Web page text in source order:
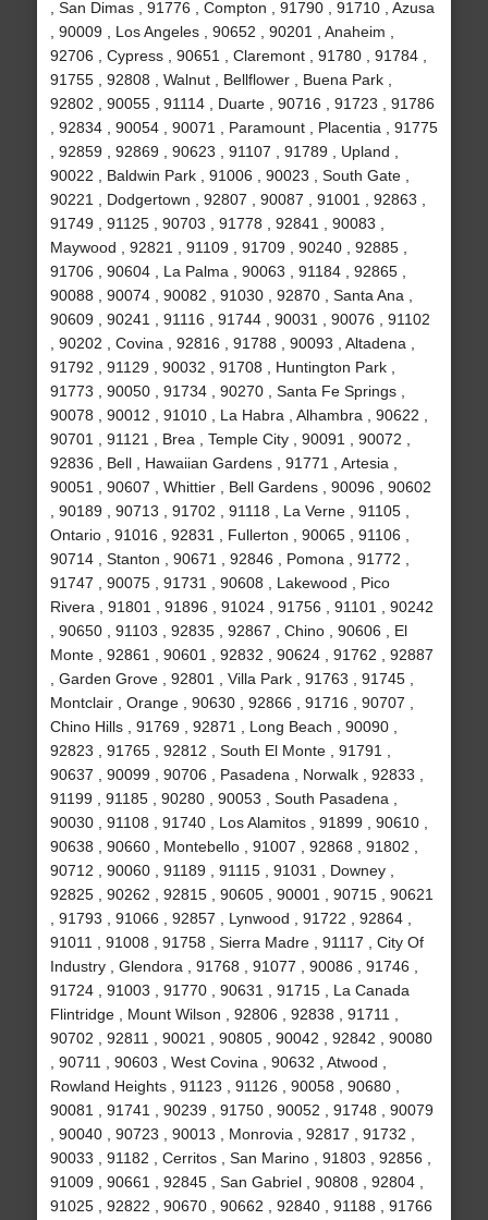
, San Dimas , 91776 , Compton , 91790 , 91710 , Azusa
, 90009 , Los Angeles , 90652 , 90201 , Anaheim ,
92706 , Cypress , 90651 , Claremont , 91780 , 91784 ,
91755 , 92808 , Walnut , Bellflower , Buena Park ,
92802 , 90055 , 91114 , Duarte , 90716 , 91723 , 91786
, 92834 , 90054 , 90071 , Paramount , Placentia , 91775
, 92859 , 92869 , 90623 , 91107 , 91789 , Upland ,
90022 , Baldwin Park , 91006 , 90023 , South Gate ,
90221 , Dodgertown , 92807 , 90087 , 91001 , 92863 ,
91749 , 91125 , 90703 , 91778 , 92841 , 90083 ,
Maywood , 92821 , 91109 , 91709 , 90240 , 92885 ,
91706 , 90604 , La Palma , 90063 , 91184 , 92865 ,
90088 , 90074 , 90082 , 91030 , 92870 , Santa Ana ,
90609 , 90241 , 91116 , 91744 , 90031 , 90076 , 91102
, 90202 , Covina , 92816 , 91788 , 90093 , Altadena ,
91792 , 91129 , 90032 , 91708 , Huntington Park ,
91773 , 90050 , 91734 , 90270 , Santa Fe Springs ,
90078 , 90012 , 91010 , La Habra , Alhambra , 90622 ,
90701 , 91121 , Brea , Temple City , 90091 , 90072 ,
92836 , Bell , Hawaiian Gardens , 91771 , Artesia ,
90051 , 90607 , Whittier , Bell Gardens , 90096 , 90602
, 90189 , 90713 , 91702 , 91118 , La Verne , 91105 ,
Ontario , 91016 , 92831 , Fullerton , 90065 , 91106 ,
90714 , Stanton , 90671 , 92846 , Pomona , 91772 ,
91747 , 90075 , 91731 , 90608 , Lakewood , Pico
Rivera , 91801 , 91896 , 91024 , 91756 , 91101 , 90242
, 90650 , 91103 , 92835 , 92867 , Chino , 90606 , El
Monte , 92861 , 90601 , 92832 , 90624 , 91762 , 92887
, Garden Grove , 92801 , Villa Park , 91763 , 91745 ,
Montclair , Orange , 90630 , 92866 , 91716 , 90707 ,
Chino Hills , 91769 , 92871 , Long Beach , 90090 ,
92823 , 91765 , 92812 , South El Monte , 91791 ,
90637 , 90099 , 90706 , Pasadena , Norwalk , 92833 ,
91199 , 91185 , 90280 , 90053 , South Pasadena ,
90030 , 91108 , 91740 , Los Alamitos , 91899 , 90610 ,
90638 , 90660 , Montebello , 91007 , 92868 , 91802 ,
90712 , 90060 , 91189 , 91115 , 91031 , Downey ,
92825 , 90262 , 92815 , 90605 , 90001 , 90715 , 90621
, 91793 , 91066 , 92857 , Lynwood , 91722 , 92864 ,
91011 , 91008 , 91758 , Sierra Madre , 91117 , City Of
Industry , Glendora , 91768 , 91077 , 90086 , 91746 ,
91724 , 91003 , 91770 , 90631 , 91715 , La Canada
Flintridge , Mount Wilson , 92806 , 92838 , 91711 ,
90702 , 92811 , 90021 , 90805 , 90042 , 92842 , 90080
, 90711 , 90603 , West Covina , 90632 , Atwood ,
Rowland Heights , 91123 , 91126 , 90058 , 90680 ,
90081 , 91741 , 90239 , 91750 , 90052 , 91748 , 90079
, 90040 , 90723 , 90013 , Monrovia , 92817 , 91732 ,
90033 , 91182 , Cerritos , San Marino , 91803 , 92856 ,
91009 , 90661 , 92845 , San Gabriel , 90808 , 92804 ,
91025 , 92822 , 90670 , 90662 , 92840 , 91188 , 91766